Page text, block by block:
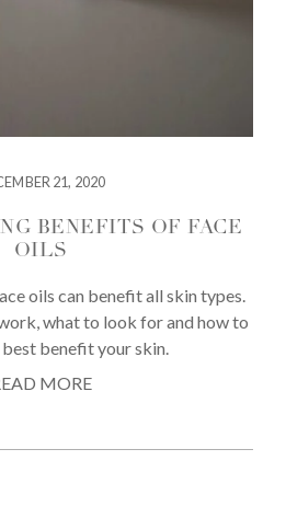
21, 2020
BENEFITS OF FACE
OILS
oils can benefit all skin types.
what to look for and how to
benefit your skin.
MORE